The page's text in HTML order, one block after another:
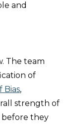
and
The team
of
Bias,
strength of
before they